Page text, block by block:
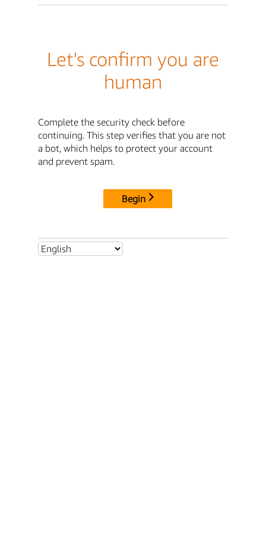
Let's confirm you are
human
Complete the security check before
continuing. This step verifies that you are not
a bot, which helps to protect your account
and prevent spam.
Begin